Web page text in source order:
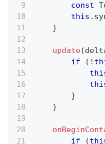
const
this .
}
update(
if
( !
}
}
if
(